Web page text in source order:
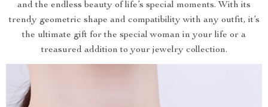
and the endless beauty of life’s special moments. With its
trendy geometric shape and compatibility with any outfit, it’s
the ultimate gift for the special woman in your life or a
treasured addition to your jewelry collection.